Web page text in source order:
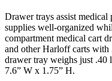
Drawer trays assist
supplies well-organized
compartment medical cart
and other Harloff carts
drawer tray weighs just .40
7.6” W x 1.75” H.